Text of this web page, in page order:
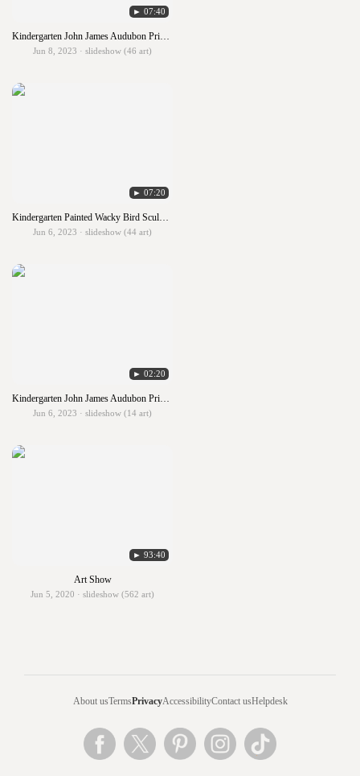
► 07:40
Kindergarten John James Audubon Primary Birds
Jun 8, 2023 · slideshow (46 art)
► 07:20
Kindergarten Painted Wacky Bird Sculpture
Jun 6, 2023 · slideshow (44 art)
► 02:20
Kindergarten John James Audubon Primary Birds
Jun 6, 2023 · slideshow (14 art)
► 93:40
Art Show
Jun 5, 2020 · slideshow (562 art)
About usTermsPrivacyAccessibilityContact usHelpdesk